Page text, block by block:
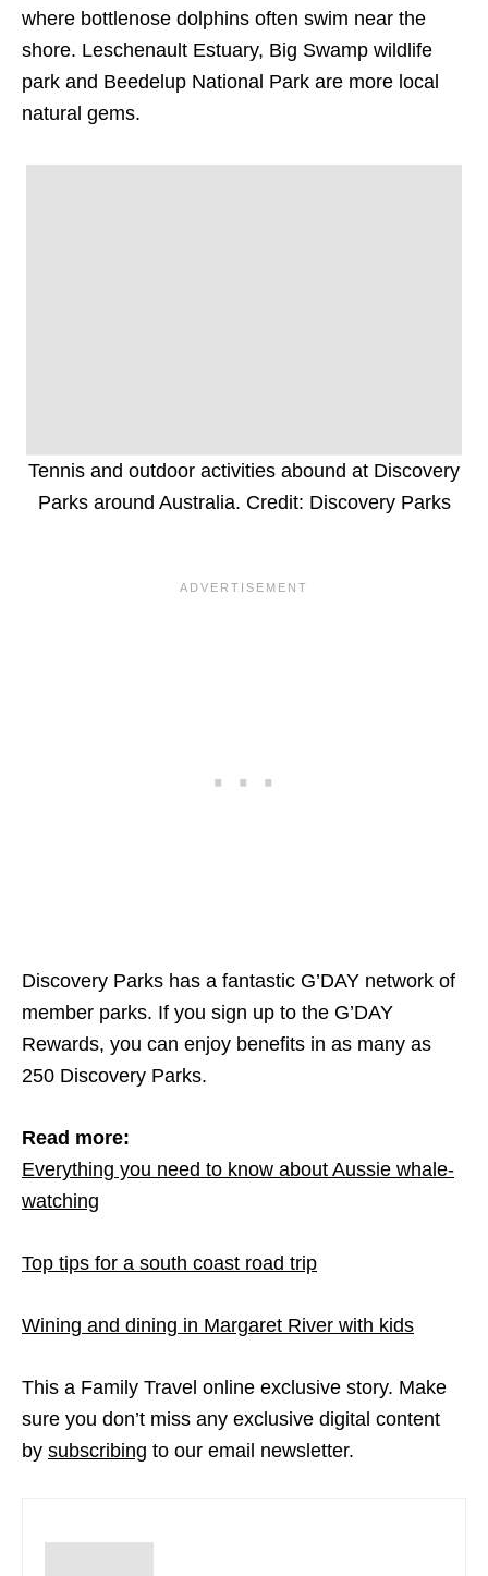
where bottlenose dolphins often swim near the
shore. Leschenault Estuary, Big Swamp wildlife
park and Beedelup National Park are more local
natural gems.
Tennis and outdoor activities abound at Discovery
Parks around Australia. Credit: Discovery Parks
Discovery Parks has a fantastic G’DAY network of
member parks. If you sign up to the G’DAY
Rewards, you can enjoy benefits in as many as
250 Discovery Parks.
Read more:
Everything you need to know about Aussie whale-
watching
Top tips for a south coast road trip
Wining and dining in Margaret River with kids
This a Family Travel online exclusive story. Make
sure you don’t miss any exclusive digital content
by subscribing to our email newsletter.